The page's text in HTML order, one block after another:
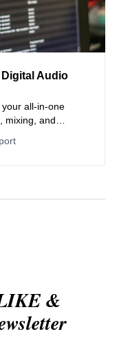
Digital Audio
all‑in‑one
mixing, and
and everything
&